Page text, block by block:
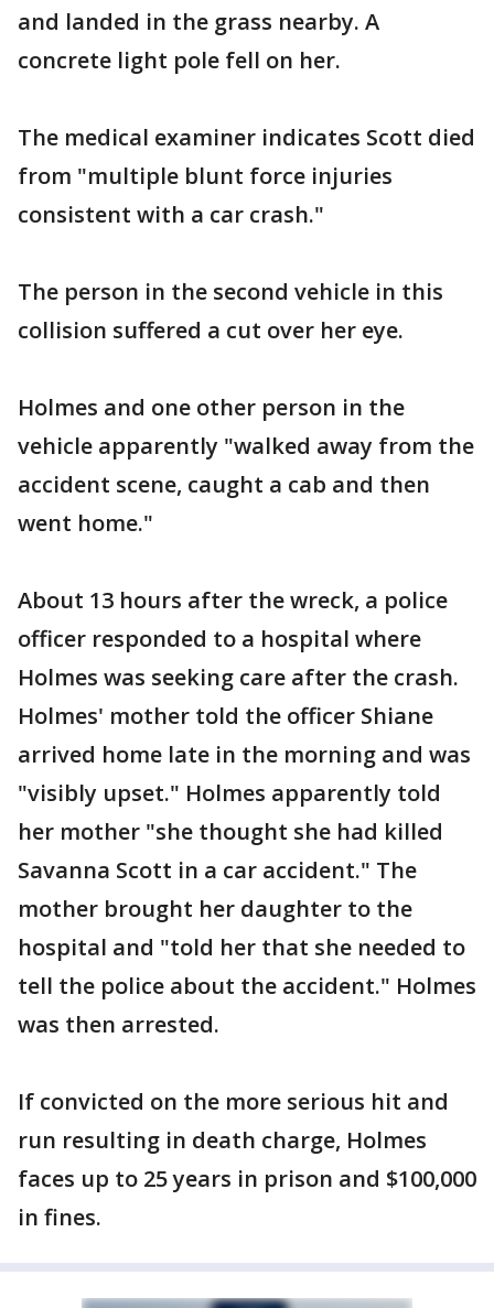
and landed in the grass nearby. A
concrete light pole fell on her.
The medical examiner indicates Scott died
from "multiple blunt force injuries
consistent with a car crash."
The person in the second vehicle in this
collision suffered a cut over her eye.
Holmes and one other person in the
vehicle apparently "walked away from the
accident scene, caught a cab and then
went home."
About 13 hours after the wreck, a police
officer responded to a hospital where
Holmes was seeking care after the crash.
Holmes' mother told the officer Shiane
arrived home late in the morning and was
"visibly upset." Holmes apparently told
her mother "she thought she had killed
Savanna Scott in a car accident." The
mother brought her daughter to the
hospital and "told her that she needed to
tell the police about the accident." Holmes
was then arrested.
If convicted on the more serious hit and
run resulting in death charge, Holmes
faces up to 25 years in prison and $100,000
in fines.